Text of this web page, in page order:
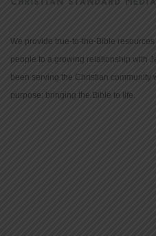
We provide true-to-the-Bible
people to a growing relationship with
been serving the Christian community
purpose: bringing the Bible to life.